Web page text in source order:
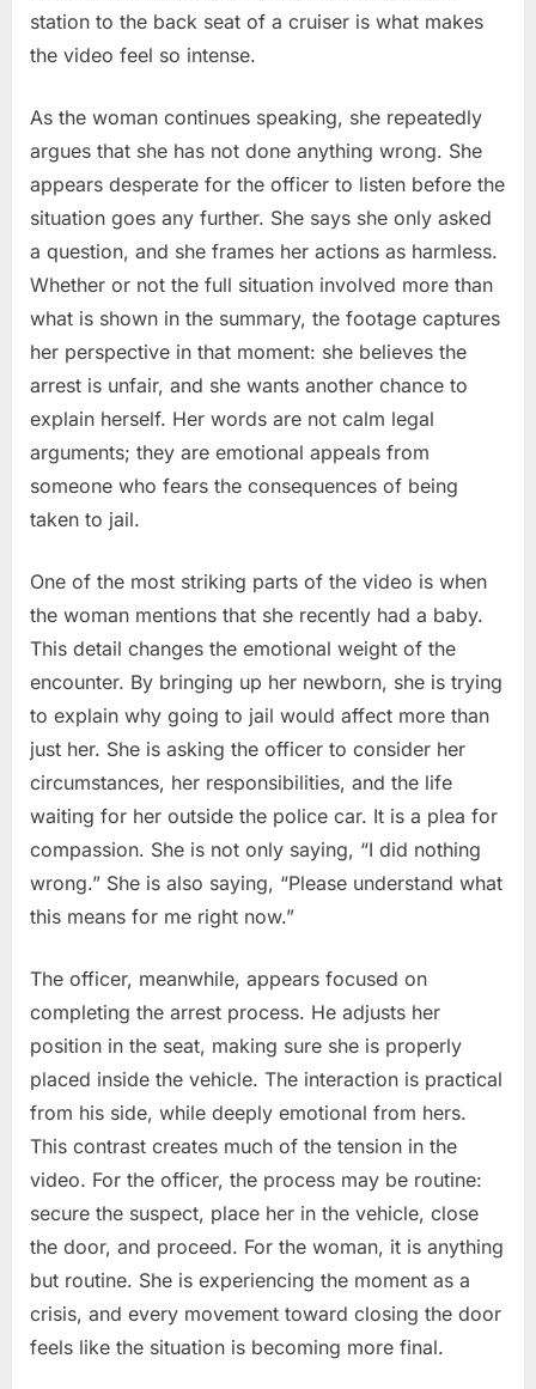
station to the back seat of a cruiser is what makes
the video feel so intense.
As the woman continues speaking, she repeatedly
argues that she has not done anything wrong. She
appears desperate for the officer to listen before the
situation goes any further. She says she only asked
a question, and she frames her actions as harmless.
Whether or not the full situation involved more than
what is shown in the summary, the footage captures
her perspective in that moment: she believes the
arrest is unfair, and she wants another chance to
explain herself. Her words are not calm legal
arguments; they are emotional appeals from
someone who fears the consequences of being
taken to jail.
One of the most striking parts of the video is when
the woman mentions that she recently had a baby.
This detail changes the emotional weight of the
encounter. By bringing up her newborn, she is trying
to explain why going to jail would affect more than
just her. She is asking the officer to consider her
circumstances, her responsibilities, and the life
waiting for her outside the police car. It is a plea for
compassion. She is not only saying, “I did nothing
wrong.” She is also saying, “Please understand what
this means for me right now.”
The officer, meanwhile, appears focused on
completing the arrest process. He adjusts her
position in the seat, making sure she is properly
placed inside the vehicle. The interaction is practical
from his side, while deeply emotional from hers.
This contrast creates much of the tension in the
video. For the officer, the process may be routine:
secure the suspect, place her in the vehicle, close
the door, and proceed. For the woman, it is anything
but routine. She is experiencing the moment as a
crisis, and every movement toward closing the door
feels like the situation is becoming more final.